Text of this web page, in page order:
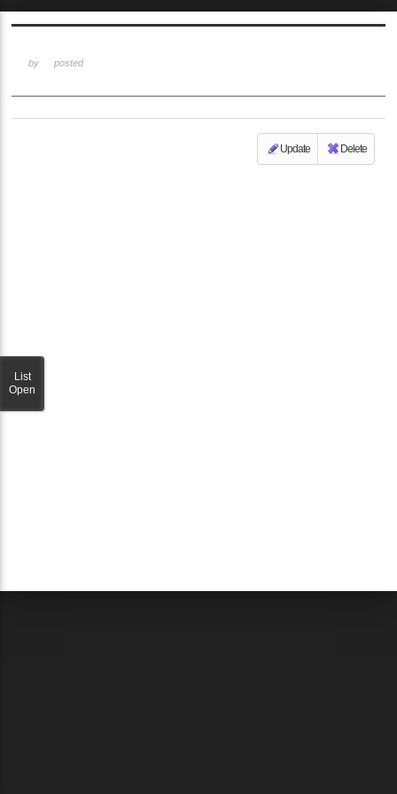
by posted
Update Delete
List
Open
Sketchbook5, 스케치북5